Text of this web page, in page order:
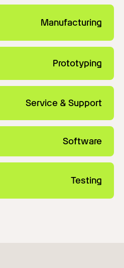
Manufacturing
Prototyping
Service & Support
Software
Testing